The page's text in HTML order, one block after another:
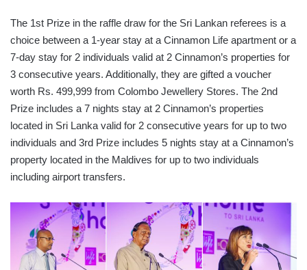
The 1st Prize in the raffle draw for the Sri Lankan referees is a
choice between a 1-year stay at a Cinnamon Life apartment or a
7-day stay for 2 individuals valid at 2 Cinnamon’s properties for
3 consecutive years. Additionally, they are gifted a voucher
worth Rs. 499,999 from Colombo Jewellery Stores. The 2nd
Prize includes a 7 nights stay at 2 Cinnamon’s properties
located in Sri Lanka valid for 2 consecutive years for up to two
individuals and 3rd Prize includes 5 nights stay at a Cinnamon’s
property located in the Maldives for up to two individuals
including airport transfers.